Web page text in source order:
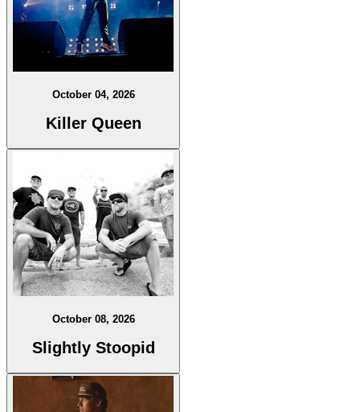
October 04, 2026
Killer Queen
October 08, 2026
Slightly Stoopid